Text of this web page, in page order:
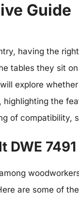
Guide
having the
tables they sit
explore
the
of compatibility,
DWE
are some of